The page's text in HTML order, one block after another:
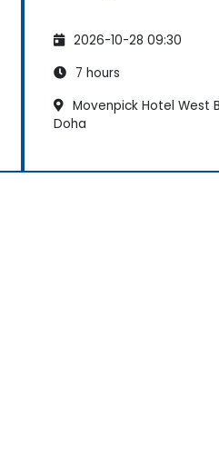
2026-10-28 09:30
7 hours
Movenpick Hotel West
Doha